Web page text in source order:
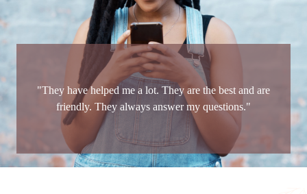
"They have helped me a lot. They are the best and are
friendly. They always answer my questions."